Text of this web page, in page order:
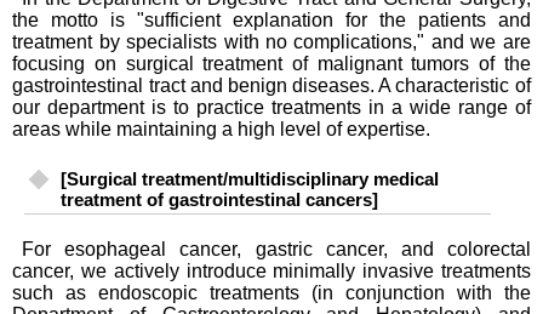
the motto is "sufficient explanation for the patients and
treatment by specialists with no complications," and we are
focusing on surgical treatment of malignant tumors of the
gastrointestinal tract and benign diseases. A characteristic of
our department is to practice treatments in a wide range of
areas while maintaining a high level of expertise.
[Surgical treatment/multidisciplinary medical
treatment of gastrointestinal cancers]
For esophageal cancer, gastric cancer, and colorectal
cancer, we actively introduce minimally invasive treatments
such as endoscopic treatments (in conjunction with the